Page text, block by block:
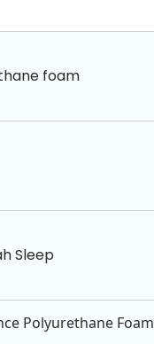
foam
Sleep
Polyurethane Foam